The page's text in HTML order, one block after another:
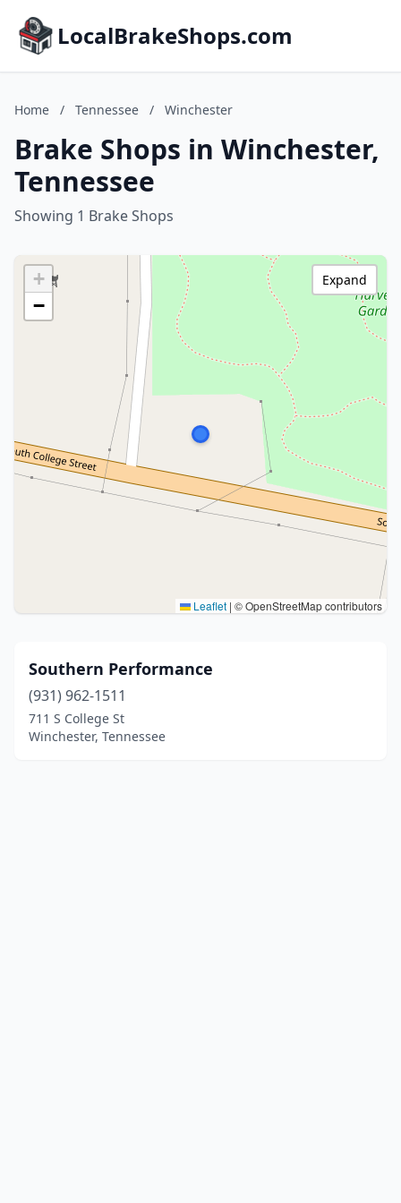
LocalBrakeShops.com
Home / Tennessee / Winchester
Brake Shops in Winchester,
Tennessee
Showing 1 Brake Shops
+
−
Leaflet | © OpenStreetMap contributors
Expand
Southern Performance
(931) 962-1511
711 S College St
Winchester, Tennessee